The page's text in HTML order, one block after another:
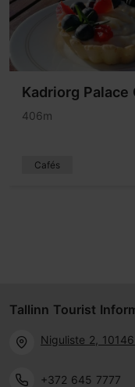
Kadriorg Palace
406m
Cafés
Tallinn Tourist
Niguliste 2,
+372 645 7777